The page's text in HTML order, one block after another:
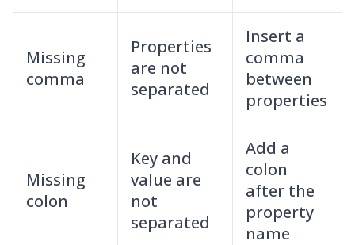
Missing
comma
Properties
are not
separated
Insert a
comma
between
properties
Missing
colon
Key and
value are
not
separated
Add a
colon
after the
property
name